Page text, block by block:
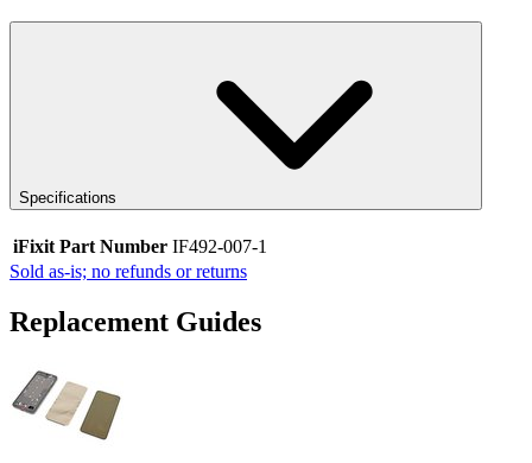
Specifications
iFixit Part Number IF492-007-1
Sold as-is; no refunds or returns
Replacement Guides